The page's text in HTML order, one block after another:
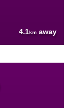
4.1km away